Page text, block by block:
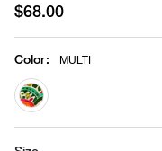
$68.00
Color: MULTI
selected